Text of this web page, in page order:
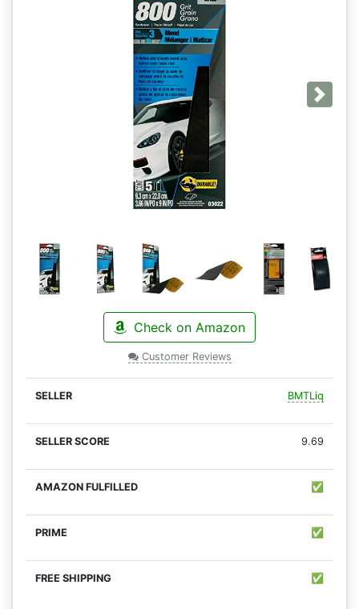
Next
Check on Amazon
Customer Reviews
BMTLiq
9.69
✅
✅
✅